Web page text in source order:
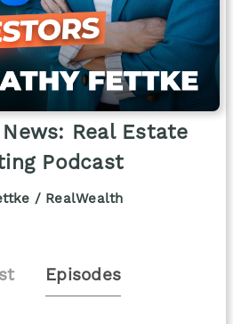
Real Estate
Podcast
/ RealWealth
Episodes